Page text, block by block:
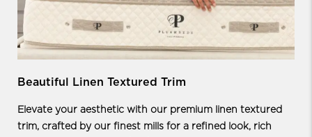
Beautiful Linen Textured Trim
Elevate your aesthetic with our premium linen textured
trim, crafted by our finest mills for a refined look, rich